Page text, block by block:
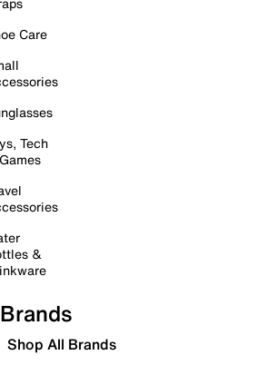
Care
Tech
&
Brands
Shop All Brands